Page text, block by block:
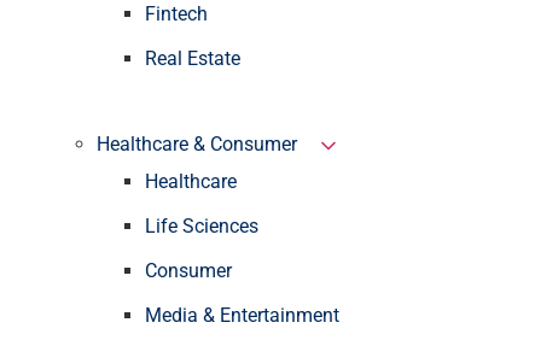
Fintech
Real Estate
Healthcare & Consumer
Healthcare
Life Sciences
Consumer
Media & Entertainment